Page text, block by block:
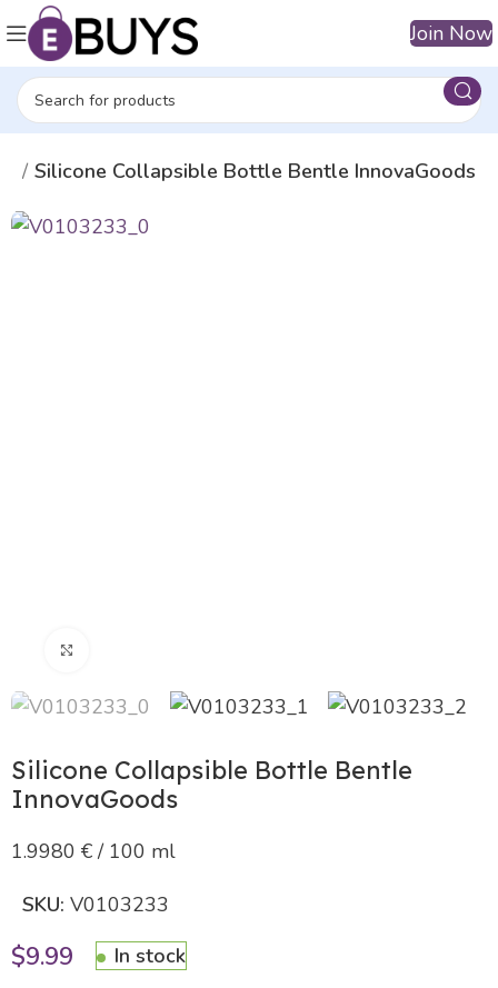
Join Now
Silicone Collapsible Bottle Bentle InnovaGoods
Silicone Collapsible Bottle Bentle
InnovaGoods
1.9980 € / 100 ml
SKU:V0103233
$9.99
In stock